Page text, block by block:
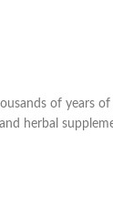
of years
herbal